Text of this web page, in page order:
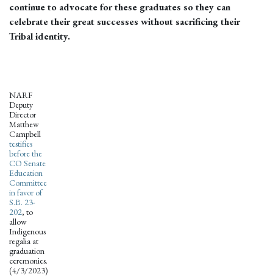
continue to advocate for these graduates so they can
celebrate their great successes without sacrificing their
Tribal identity.
NARF
Deputy
Director
Matthew
Campbell
testifies
before the
CO Senate
Education
Committee
in favor of
S.B. 23-
202, to
allow
Indigenous
regalia at
graduation
ceremonies.
(4/3/2023)